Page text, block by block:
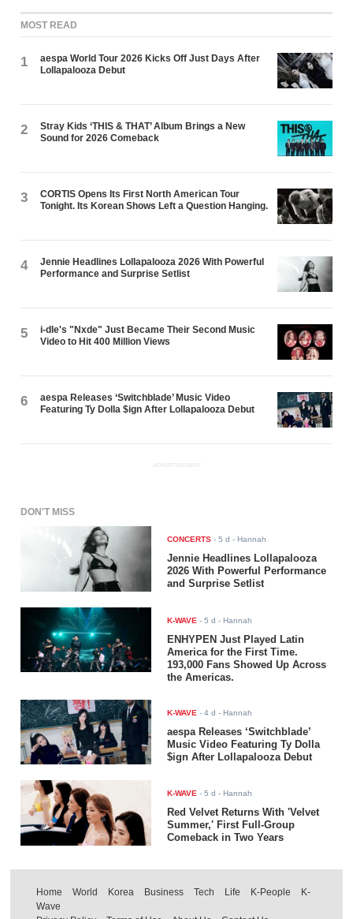
MOST READ
1
aespa World Tour 2026 Kicks Off Just Days After
Lollapalooza Debut
2
Stray Kids ‘THIS & THAT’ Album Brings a New
Sound for 2026 Comeback
3
CORTIS Opens Its First North American Tour
Tonight. Its Korean Shows Left a Question Hanging.
4
Jennie Headlines Lollapalooza 2026 With Powerful
Performance and Surprise Setlist
5
i-dle's "Nxde" Just Became Their Second Music
Video to Hit 400 Million Views
6
aespa Releases ‘Switchblade’ Music Video
Featuring Ty Dolla $ign After Lollapalooza Debut
ADVERTISEMENT
DON'T MISS
CONCERTS -5 d - Hannah
Jennie Headlines Lollapalooza
2026 With Powerful Performance
and Surprise Setlist
K-WAVE -5 d - Hannah
ENHYPEN Just Played Latin
America for the First Time.
193,000 Fans Showed Up Across
the Americas.
K-WAVE -4 d - Hannah
aespa Releases ‘Switchblade’
Music Video Featuring Ty Dolla
$ign After Lollapalooza Debut
K-WAVE -5 d - Hannah
Red Velvet Returns With 'Velvet
Summer,' First Full-Group
Comeback in Two Years
Home World Korea Business Tech Life K-People
K-
Wave